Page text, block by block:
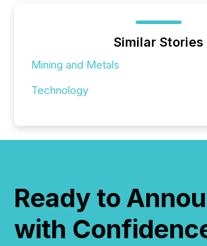
Similar Stories
Mining and Metals
Technology
Ready to
with